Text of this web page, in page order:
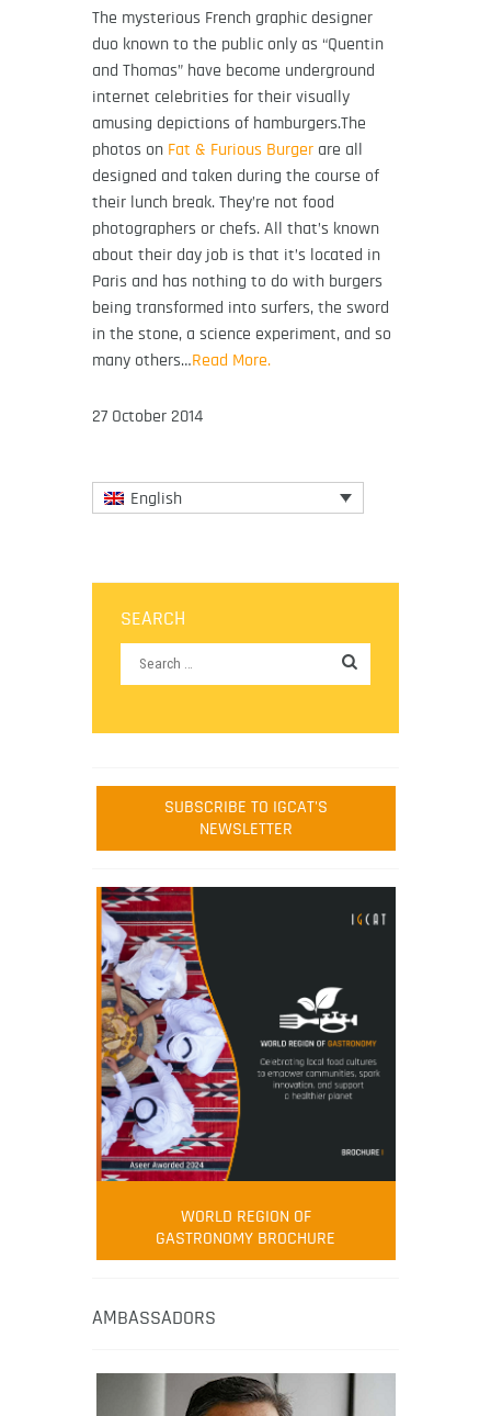
The mysterious French graphic designer
duo known to the public only as “Quentin
and Thomas” have become underground
internet celebrities for their visually
amusing depictions of hamburgers.The
photos on Fat & Furious Burger are all
designed and taken during the course of
their lunch break. They’re not food
photographers or chefs. All that’s known
about their day job is that it’s located in
Paris and has nothing to do with burgers
being transformed into surfers, the sword
in the stone, a science experiment, and so
many others…Read More.
27 October 2014
English
SEARCH
SUBSCRIBE TO IGCAT'S
NEWSLETTER
WORLD REGION OF
GASTRONOMY BROCHURE
AMBASSADORS